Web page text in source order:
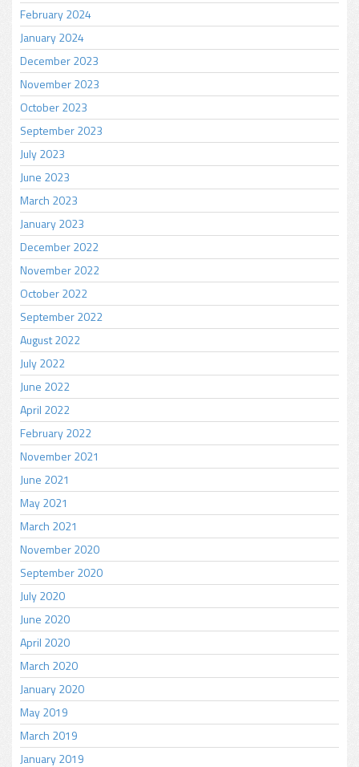
February 2024
January 2024
December 2023
November 2023
October 2023
September 2023
July 2023
June 2023
March 2023
January 2023
December 2022
November 2022
October 2022
September 2022
August 2022
July 2022
June 2022
April 2022
February 2022
November 2021
June 2021
May 2021
March 2021
November 2020
September 2020
July 2020
June 2020
April 2020
March 2020
January 2020
May 2019
March 2019
January 2019